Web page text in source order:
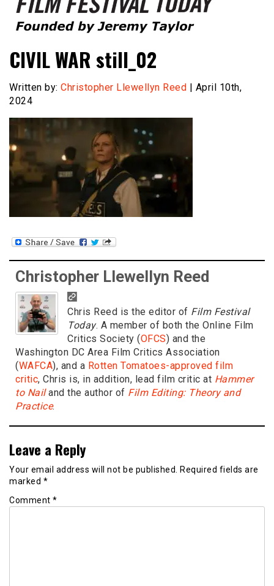
Film Festival Today
CIVIL WAR still_02
Written by: Christopher Llewellyn Reed | April 10th,
2024
Christopher Llewellyn Reed
Chris Reed is the editor of Film Festival
Today. A member of both the Online Film
Critics Society (OFCS) and the
Washington DC Area Film Critics Association
(WAFCA), and a Rotten Tomatoes-approved film
critic, Chris is, in addition, lead film critic at Hammer
to Nailand the author of Film Editing: Theory and
Practice.
Leave a Reply
Your email address will not be published. Required fields are
marked *
Comment *